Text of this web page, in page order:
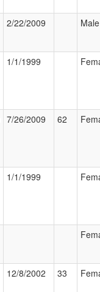
2/22/2009 Male
1/1/1999
7/26/2009 62
1/1/1999
12/8/2002 33